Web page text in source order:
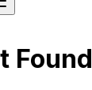
Found